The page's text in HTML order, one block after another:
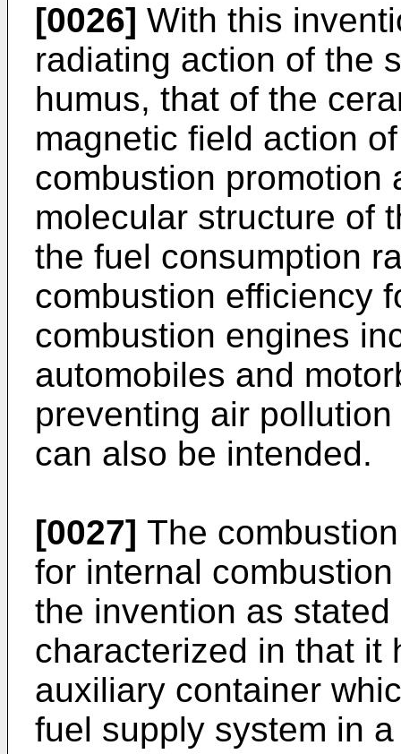
[0026] With this
radiating action of the
humus, that of the
magnetic field action
combustion promotion
molecular structure of
the fuel consumption
combustion efficiency
combustion engines
automobiles and
preventing air
can also be intended.
[0027] The
for internal
the invention as
characterized in that it
auxiliary container
fuel supply system in